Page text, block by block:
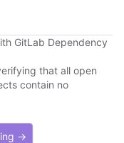
GitLab Dependency
that all open
contain no
→